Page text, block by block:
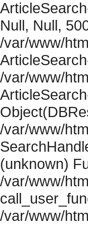
Null, Null,
/var/www/
/var/www/
/var/www/
(unknown)
/var/www/
/var/www/